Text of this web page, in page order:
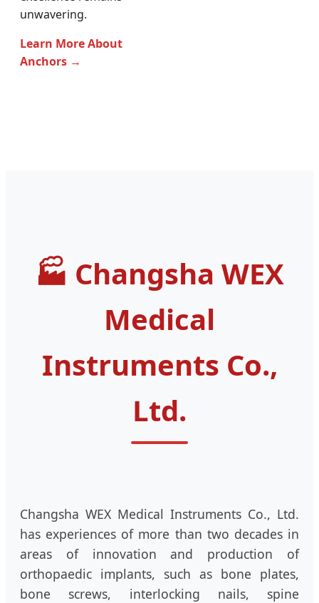
unwavering.
Learn More About
Anchors →
Changsha WEX
Medical
Instruments Co.,
Ltd.
Changsha WEX Medical Instruments Co., Ltd.
has experiences of more than two decades in
areas of innovation and production of
orthopaedic implants, such as bone plates,
bone screws, interlocking nails, spine